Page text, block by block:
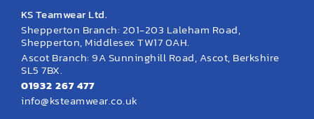
KS Teamwear Ltd.
Shepperton Branch: 201-203 Laleham Road,
Shepperton, Middlesex TW17 0AH.
Ascot Branch: 9A Sunninghill Road, Ascot, Berkshire
SL5 7BX.
01932 267 477
info@ksteamwear.co.uk